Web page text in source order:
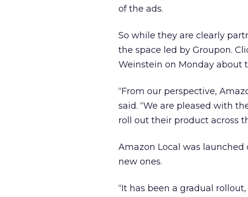
of the ads.
So while they are clearly
the space led by Groupon.
Weinstein on Monday about
“From our perspective,
said. “We are pleased with
roll out their product across
Amazon Local was launched
new ones.
“It has been a gradual